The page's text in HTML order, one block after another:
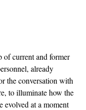
of current and former
already
the conversation with
to illuminate how the
evolved at a moment